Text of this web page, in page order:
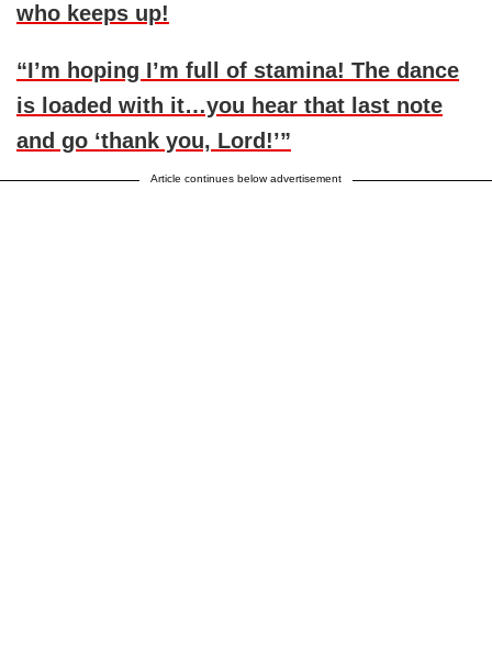
who keeps up!
“I’m hoping I’m full of stamina! The dance
is loaded with it…you hear that last note
and go ‘thank you, Lord!’”
Article continues below advertisement